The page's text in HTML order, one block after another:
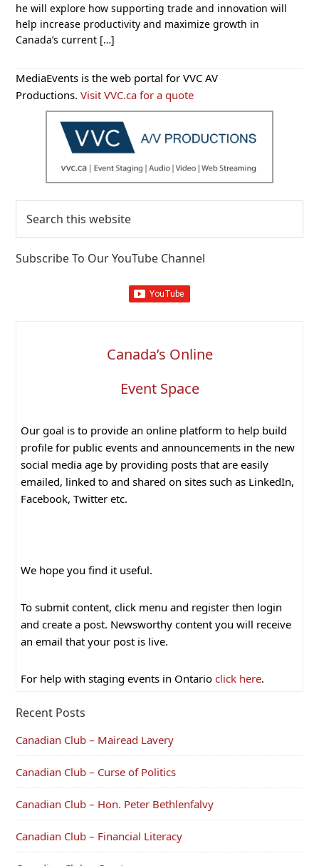
he will explore how supporting trade and innovation will
help increase productivity and maximize growth in
Canada’s current […]
Primary
Sidebar
MediaEvents is the web portal for VVC AV
Productions.Visit VVC.ca for a quote
this
Subscribe To Our YouTube Channel
Canada’s Online
Event Space
Our goal is to provide an online platform to help build
profile for public events and announcements in the new
social media age by providing posts that are easily
emailed, linked to and shared on sites such as LinkedIn,
Facebook, Twitter etc.
We hope you find it useful.
To submit content, click menu and register then login
and create a post. Newsworthy content you will receive
an email that your post is live.
For help with staging events in Ontario click here.
Recent Posts
Canadian Club – Mairead Lavery
Canadian Club – Curse of Politics
Canadian Club – Hon. Peter Bethlenfalvy
Canadian Club – Financial Literacy